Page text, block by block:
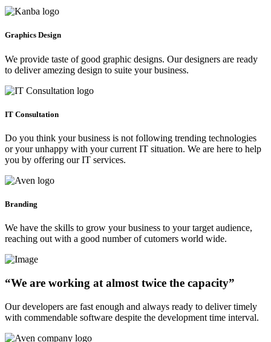
Graphics Design
We provide taste of good graphic designs. Our designers are ready
to deliver amezing design to suite your business.
IT Consultation
Do you think your business is not following trending technologies
or your unhappy with your current IT situation. We are here to help
you by offering our IT services.
Branding
We have the skills to grow your business to your target audience,
reaching out with a good number of cutomers world wide.
“We are working at almost twice the capacity”
Our developers are fast enough and always ready to deliver timely
with commendable software despite the development time interval.